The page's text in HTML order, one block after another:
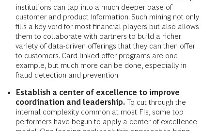
institutions can tap into a much deeper base of
customer and product information. Such mining not only
fills a key void for most financial players but also allows
them to collaborate with partners to build a richer
variety of data-driven offerings that they can then offer
to customers. Card-linked offer programs are one
example, but much more can be done, especially in
fraud detection and prevention.
Establish a center of excellence to improve
coordination and leadership. To cut through the
internal complexity common at most FIs, some top
performers have begun to apply a center of excellence